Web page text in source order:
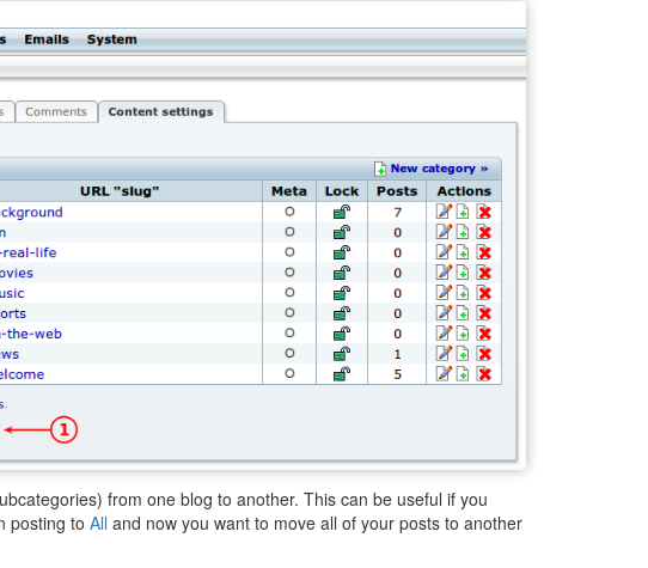
from one blog to another. This can be useful if you
posting to All and now you want to move all of your posts to another